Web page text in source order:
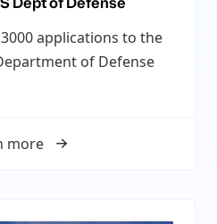
applications to the
of Defense
more